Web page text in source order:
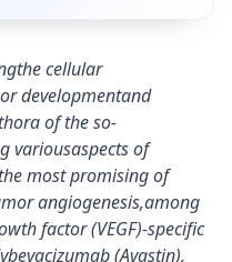
cellular
developmentand
of the so-
variousaspects of
most promising of
angiogenesis,among
factor (VEGF)-specific
(Avastin),